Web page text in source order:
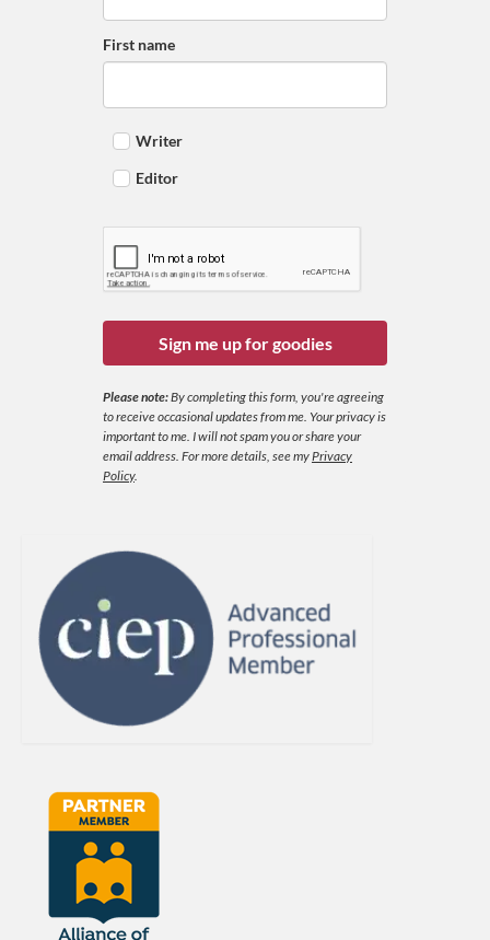
First name
Writer
Editor
Sign me up for goodies
Please note:By completing this form, you're agreeing
to receive occasional updates from me. Your privacy is
important to me. I will not spam you or share your
email address. For more details, see my Privacy
Policy.